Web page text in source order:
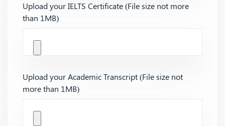
Upload your IELTS Certificate (File size not more
than 1MB)
Upload your Academic Transcript (File size not
more than 1MB)